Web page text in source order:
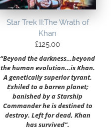
Star Trek II:The Wrath of
Khan
£125.00
“Beyond the darkness…beyond
the human evolution…is Khan.
A genetically superior tyrant.
Exhiled to a barren planet;
banished by a Starship
Commander he is destined to
destroy. Left for dead, Khan
has survived”.